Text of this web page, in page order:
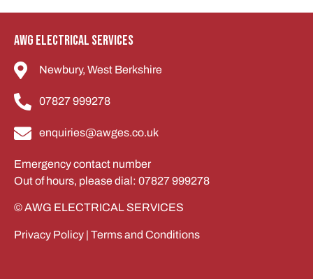
AWG Electrical services
Newbury, West Berkshire
07827 999278
enquiries@awges.co.uk
Emergency contact number
Out of hours, please dial: 07827 999278
© AWG ELECTRICAL SERVICES
Privacy Policy | Terms and Conditions